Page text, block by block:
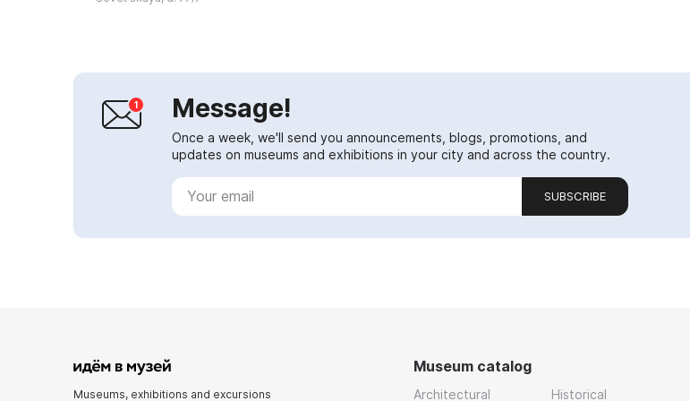
Message!
Once a week, we'll send you announcements, blogs, promotions, and
updates on museums and exhibitions in your city and across the country.
SUBSCRIBE
Museums, exhibitions and excursions
Museum catalog
Architectural Historical